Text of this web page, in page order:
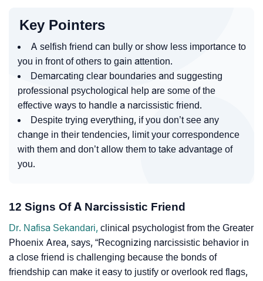
Key Pointers
A selfish friend can bully or show less importance to
you in front of others to gain attention.
Demarcating clear boundaries and suggesting
professional psychological help are some of the
effective ways to handle a narcissistic friend.
Despite trying everything, if you don’t see any
change in their tendencies, limit your correspondence
with them and don’t allow them to take advantage of
you.
12 Signs Of A Narcissistic Friend
Dr. Nafisa Sekandari, clinical psychologist from the Greater
Phoenix Area, says, “Recognizing narcissistic behavior in
a close friend is challenging because the bonds of
friendship can make it easy to justify or overlook red flags,